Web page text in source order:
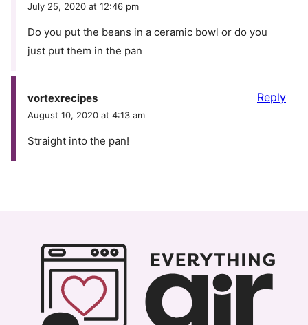
July 25, 2020 at 12:46 pm
Do you put the beans in a ceramic bowl or do you
just put them in the pan
vortexrecipes
August 10, 2020 at 4:13 am
Straight into the pan!
Reply